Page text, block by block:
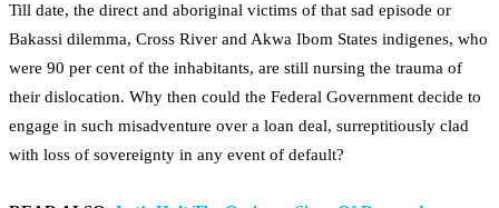
Till date, the direct and aboriginal victims of that sad episode or
Bakassi dilemma, Cross River and Akwa Ibom States indigenes, who
were 90 per cent of the inhabitants, are still nursing the trauma of
their dislocation. Why then could the Federal Government decide to
engage in such misadventure over a loan deal, surreptitiously clad
with loss of sovereignty in any event of default?